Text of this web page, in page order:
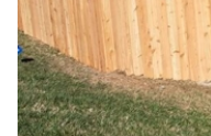
WHY SHOULD
STRONG
MY WOOD